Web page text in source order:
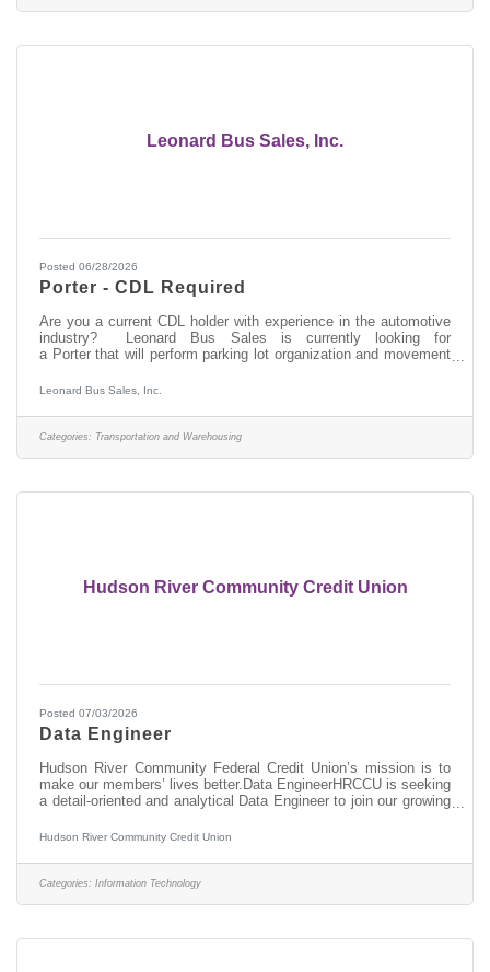
Leonard Bus Sales, Inc.
Posted 06/28/2026
Porter - CDL Required
Are you a current CDL holder with experience in the automotive
industry? Leonard Bus Sales is currently looking for
a Porter that will perform parking lot organization and movement
year. Come join the team at Leonard Bus Sales, a family-owned
quality school buses in New York. At Leonard Bus, we
provide:Competitive payPaid time off available after your first
Leonard Bus Sales, Inc.
Categories: Transportation and Warehousing
Hudson River Community Credit Union
Posted 07/03/2026
Data Engineer
Hudson River Community Federal Credit Union’s mission is to
make our members’ lives better.Data EngineerHRCCU is seeking
a detail-oriented and analytical Data Engineer to join our growing
developing, maintaining, and optimizing the credit union’s data
enterprise reporting, analytics, business intelligence, and data-
driven decision-making by ensuring reliable, accurate, and
Hudson River Community Credit Union
Categories: Information Technology